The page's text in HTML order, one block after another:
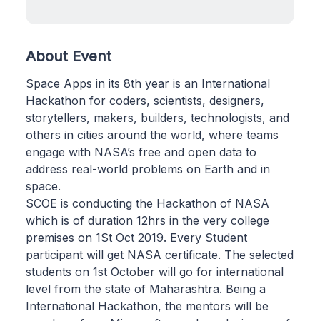
About Event
Space Apps in its 8th year is an International
Hackathon for coders, scientists, designers,
storytellers, makers, builders, technologists, and
others in cities around the world, where teams
engage with NASA’s free and open data to
address real-world problems on Earth and in
space.
SCOE is conducting the Hackathon of NASA
which is of duration 12hrs in the very college
premises on 1St Oct 2019. Every Student
participant will get NASA certificate. The selected
students on 1st October will go for international
level from the state of Maharashtra. Being a
International Hackathon, the mentors will be